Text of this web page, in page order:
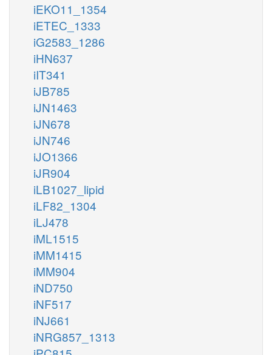
iEKO11_1354
iETEC_1333
iG2583_1286
iHN637
iIT341
iJB785
iJN1463
iJN678
iJN746
iJO1366
iJR904
iLB1027_lipid
iLF82_1304
iLJ478
iML1515
iMM1415
iMM904
iND750
iNF517
iNJ661
iNRG857_1313